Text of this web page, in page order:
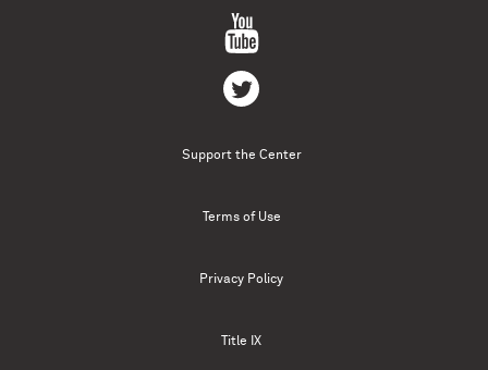
Support the Center
Terms of Use
Privacy Policy
Title IX